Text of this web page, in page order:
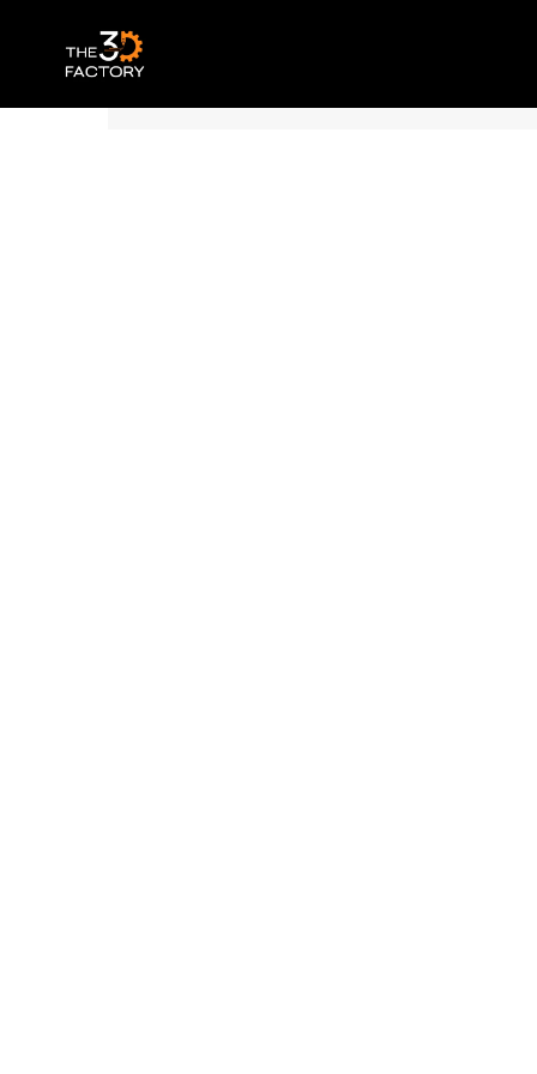
Polymaker Panchroma™ PLA – Basic